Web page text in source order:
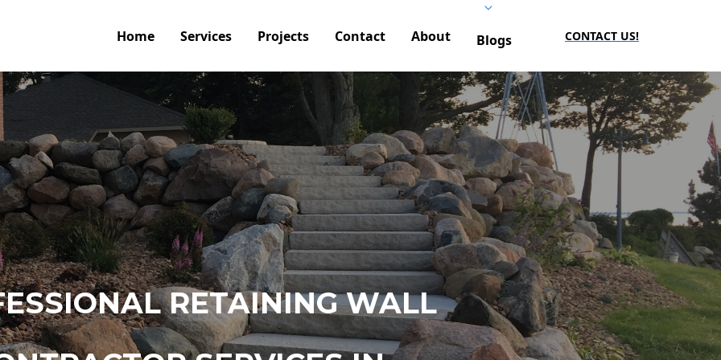
Home Services Projects Contact About Blogs CONTACT US!
RETAINING WALL